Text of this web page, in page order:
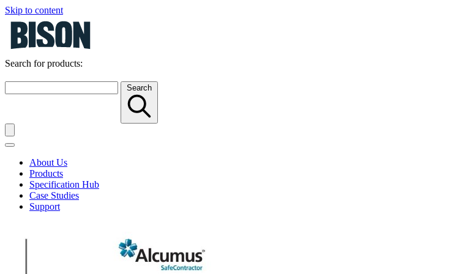
Skip to content
Search for products:
Search
About Us
Products
Specification Hub
Case Studies
Support